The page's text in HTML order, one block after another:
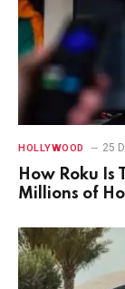
HOLLYWOOD 25
How Roku
Millions of